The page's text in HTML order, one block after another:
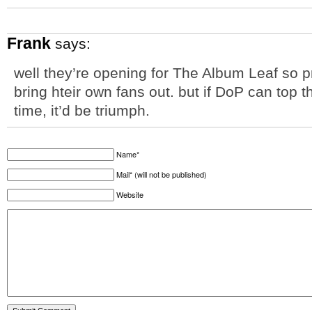
Frank says:
well they’re opening for The Album Leaf so
bring hteir own fans out. but if DoP can top
time, it’d be triumph.
Name*
Mail* (will not be published)
Website